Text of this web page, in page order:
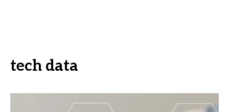
tech data